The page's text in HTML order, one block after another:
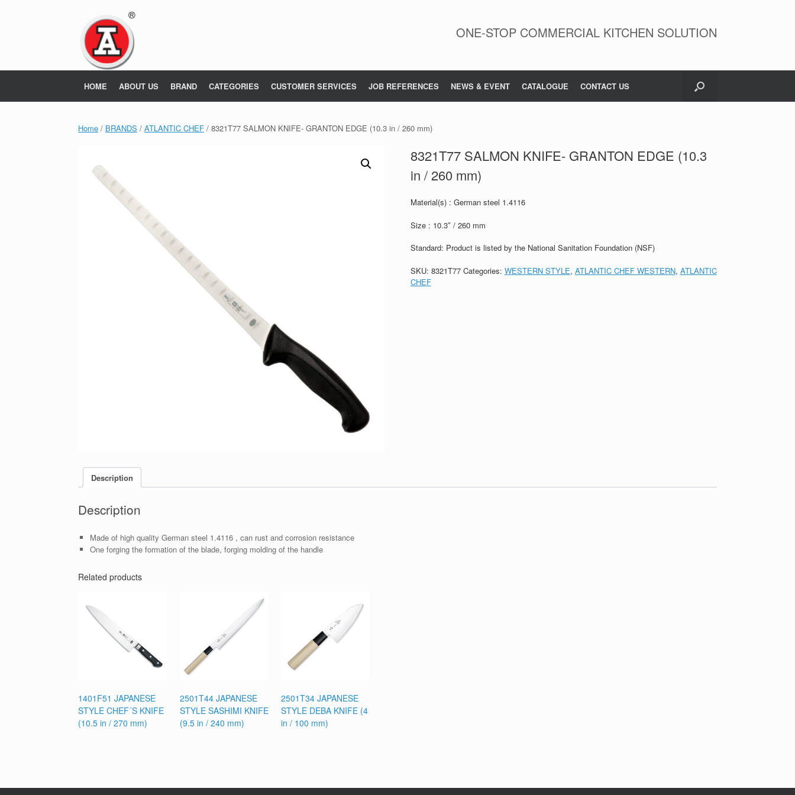
ONE-STOP COMMERCIAL KITCHEN SOLUTION
HOME ABOUT US BRAND CATEGORIES CUSTOMER SERVICES JOB REFERENCES NEWS & EVENT CATALOGUE CONTACT US
Home / BRANDS / ATLANTIC CHEF / 8321T77 SALMON KNIFE- GRANTON EDGE (10.3 in / 260 mm)
8321T77 SALMON KNIFE- GRANTON EDGE (10.3
in / 260 mm)
Material(s) : German steel 1.4116
Size : 10.3″ / 260 mm
Standard: Product is listed by the National Sanitation Foundation (NSF)
SKU: 8321T77 Categories: WESTERN STYLE, ATLANTIC CHEF WESTERN, ATLANTIC
CHEF
Description
Description
Made of high quality German steel 1.4116 , can rust and corrosion resistance
One forging the formation of the blade, forging molding of the handle
Related products
1401F51 JAPANESE
STYLE CHEF´S KNIFE
(10.5 in / 270 mm)
2501T44 JAPANESE
STYLE SASHIMI KNIFE
(9.5 in / 240 mm)
2501T34 JAPANESE
STYLE DEBA KNIFE (4
in / 100 mm)